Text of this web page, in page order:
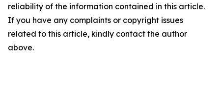
reliability of the information contained in this article.
If you have any complaints or copyright issues
related to this article, kindly contact the author
above.